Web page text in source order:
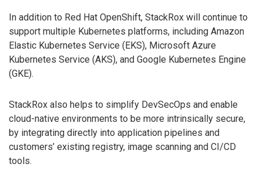
In addition to Red Hat OpenShift, StackRox will continue to
support multiple Kubernetes platforms, including Amazon
Elastic Kubernetes Service (EKS), Microsoft Azure
Kubernetes Service (AKS), and Google Kubernetes Engine
(GKE).
StackRox also helps to simplify DevSecOps and enable
cloud-native environments to be more intrinsically secure,
by integrating directly into application pipelines and
customers’ existing registry, image scanning and CI/CD
tools.